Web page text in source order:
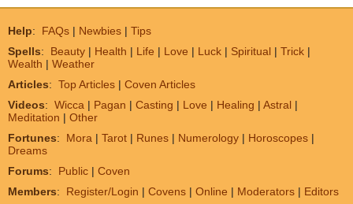
Help: FAQs | Newbies | Tips
Spells: Beauty | Health | Life | Love | Luck | Spiritual | Trick |
Wealth | Weather
Articles: Top Articles | Coven Articles
Videos: Wicca | Pagan | Casting | Love | Healing | Astral |
Meditation | Other
Fortunes: Mora | Tarot | Runes | Numerology | Horoscopes |
Dreams
Forums: Public | Coven
Members: Register/Login | Covens | Online | Moderators | Editors